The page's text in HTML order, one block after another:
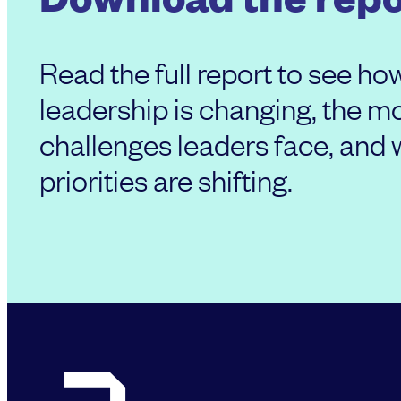
Read the full report to see
leadership is changing, the
challenges leaders face, and
priorities are shifting.